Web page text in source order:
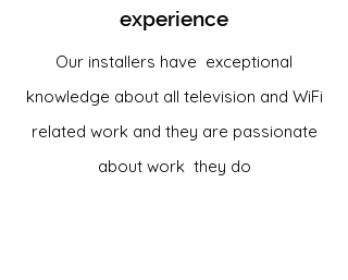
experience
Our installers have exceptional
knowledge about all television and WiFi
related work and they are passionate
about work they do